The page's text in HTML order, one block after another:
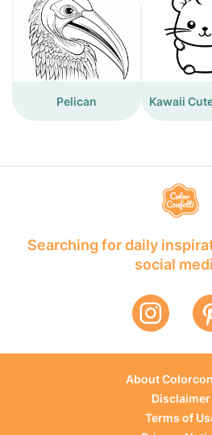
Pelican Kawaii
Searching for daily
social
About
Disclaimer
Terms of